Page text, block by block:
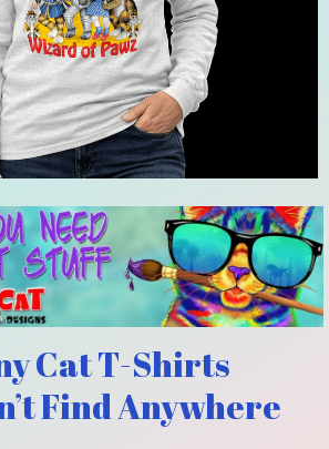
Cat T-Shirts
Find Anywhere